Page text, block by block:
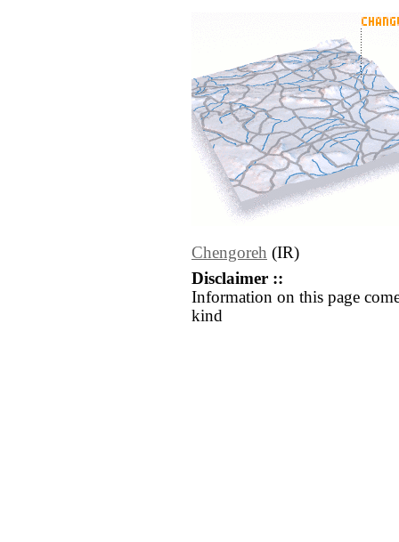
Chengoreh (IR)
Disclaimer ::
Information on this page
kind